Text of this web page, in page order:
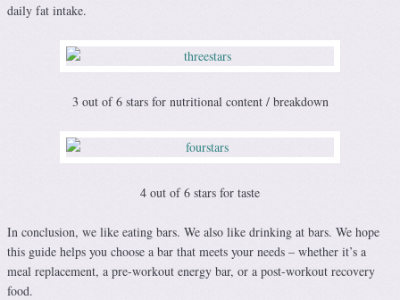
daily fat intake.
3 out of 6 stars for nutritional content / breakdown
4 out of 6 stars for taste
In conclusion, we like eating bars. We also like drinking at bars. We hope
this guide helps you choose a bar that meets your needs – whether it’s a
meal replacement, a pre-workout energy bar, or a post-workout recovery
food.